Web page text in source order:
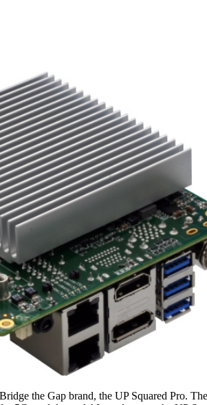
the Gap brand, the UP Squared Pro.